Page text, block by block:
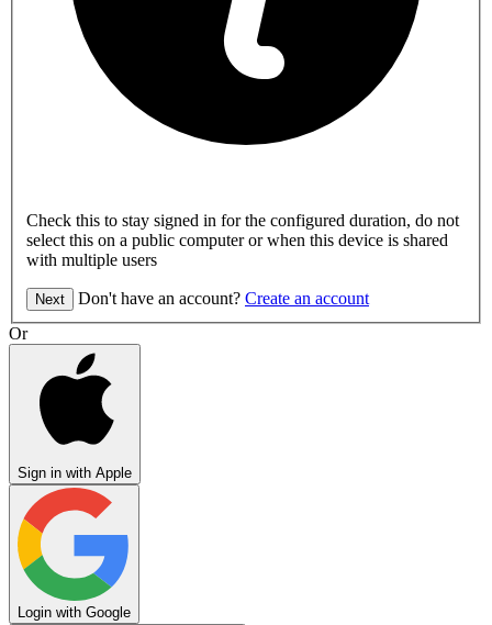
Check this to stay signed in for the configured duration, do not
select this on a public computer or when this device is shared
with multiple users
Next Don't have an account? Create an account
Or
Sign in with Apple
Login with Google